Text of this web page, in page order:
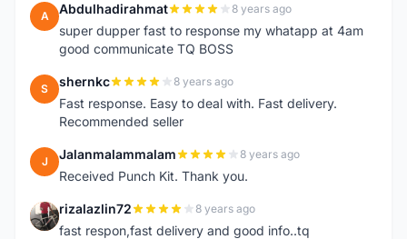
A Abdulhadirahmat 8 years ago
super dupper fast to response my whatapp at 4am
good communicate TQ BOSS
S shernkc 8 years ago
Fast response. Easy to deal with. Fast delivery.
Recommended seller
J Jalanmalammalam 8 years ago
Received Punch Kit. Thank you.
R rizalazlin72 8 years ago
fast respon,fast delivery and good info..tq